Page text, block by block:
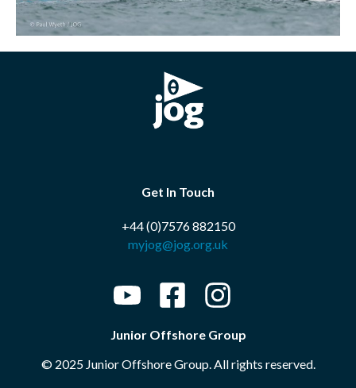
Get In Touch
+44 (0)7576 882150
myjog@jog.org.uk
Junior Offshore Group
© 2025 Junior Offshore Group. All rights reserved.